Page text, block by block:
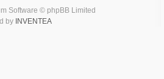
Software © phpBB Limited
by INVENTEA